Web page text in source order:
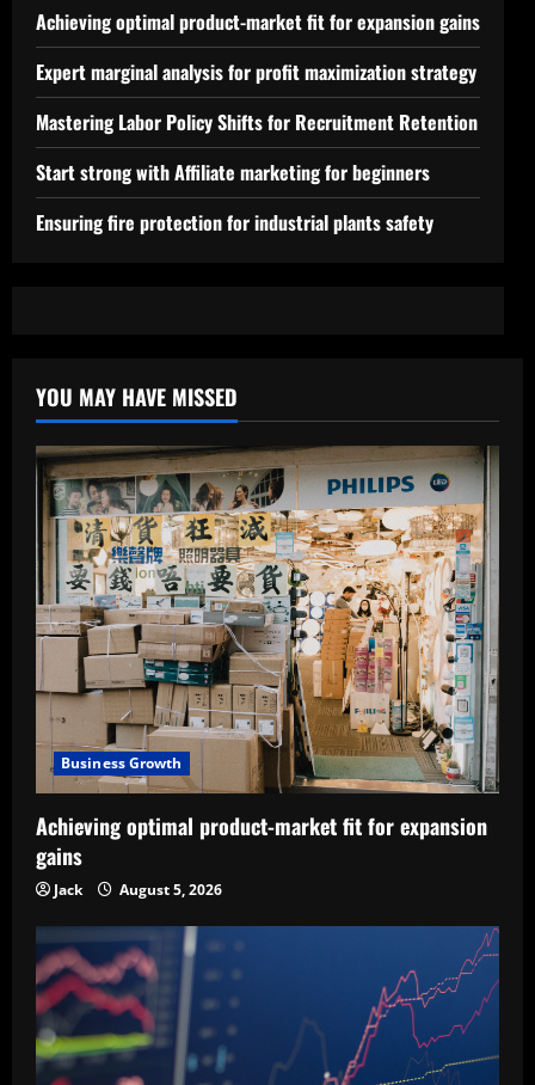
Achieving optimal product-market fit for expansion gains
Expert marginal analysis for profit maximization strategy
Mastering Labor Policy Shifts for Recruitment Retention
Start strong with Affiliate marketing for beginners
Ensuring fire protection for industrial plants safety
YOU MAY HAVE MISSED
Business Growth
Achieving optimal product-market fit for expansion
gains
Jack August 5, 2026